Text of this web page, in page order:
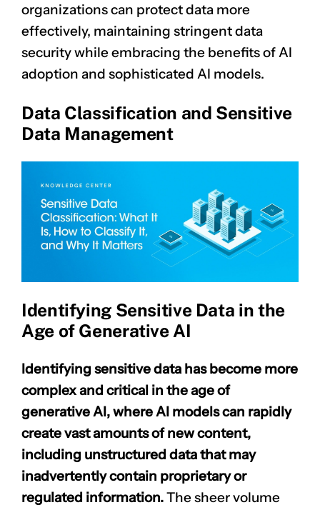
organizations can protect data more
effectively, maintaining stringent data
security while embracing the benefits of AI
adoption and sophisticated AI models.
Data Classification and Sensitive
Data Management
Identifying Sensitive Data in the
Age of Generative AI
Identifying sensitive data has become more
complex and critical in the age of
generative AI, where AI models can rapidly
create vast amounts of new content,
including unstructured data that may
inadvertently contain proprietary or
regulated information.The sheer volume